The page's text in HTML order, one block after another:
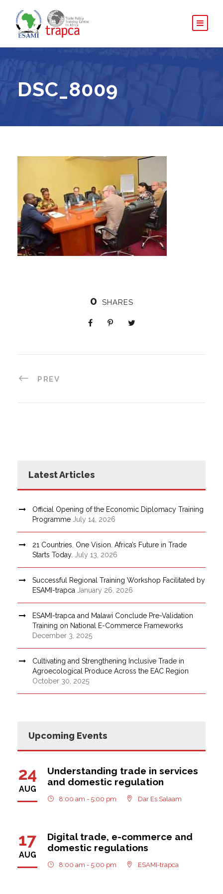
DSC_8009
0 SHARES
PREV
Latest Articles
Official Opening of the Economic Diplomacy Training
Programme July 14, 2026
21 Countries. One Vision. Africa’s Future in Trade
Starts Today.
July 13, 2026
Successful Regional Training Workshop Facilitated by
ESAMI-trapca January 26, 2026
ESAMI-trapca and Malawi Conclude Pre-Validation
Training on National E-Commerce Frameworks
December 3, 2025
Cultivating and Strengthening Inclusive Trade in
Agroecological Produce Across the EAC Region
October 30, 2025
Upcoming Events
24
AUG
Understanding trade in services
and domestic regulation
8:00 am - 5:00 pm Dar Es Salaam
17
AUG
Digital trade, e-commerce and
domestic regulations
8:00 am - 5:00 pm ESAMI-trapca